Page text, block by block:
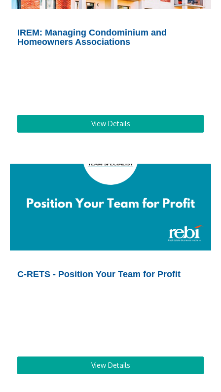
IREM: Managing Condominium and
Homeowners Associations
View Details
C-RETS - Position Your Team for Profit
View Details